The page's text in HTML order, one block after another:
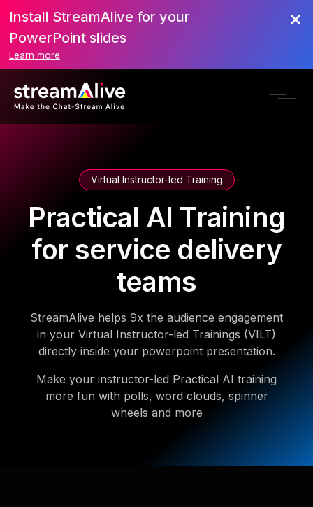
Install StreamAlive for your
PowerPoint slides
Learn more
Virtual Instructor-led Training
Practical AI Training
for service delivery
teams
StreamAlive helps 9x the audience engagement
in your Virtual Instructor-led Trainings (VILT)
directly inside your powerpoint presentation.
Make your instructor-led Practical AI training
more fun with polls, word clouds, spinner
wheels and more